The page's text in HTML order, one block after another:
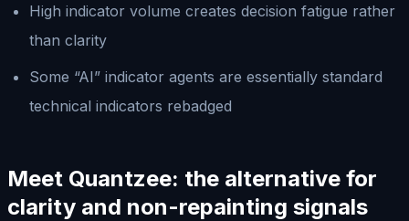
High indicator volume creates decision fatigue rather
than clarity
Some “AI” indicator agents are essentially standard
technical indicators rebadged
Meet Quantzee: the alternative for
clarity and non-repainting signals